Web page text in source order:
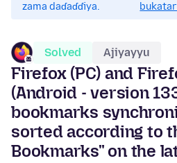
zama daɗaɗɗiya.
Solved Ajiyayyu
Firefox (PC) and
(Android - version
bookmarks
sorted according to
Bookmarks" on the